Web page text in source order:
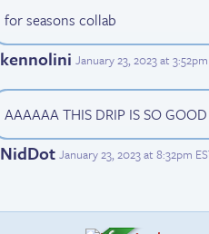
for seasons collab
kennolini January 23, 2023 at
AAAAAA THIS DRIP IS SO
NidDot January 23, 2023 at 8:32pm